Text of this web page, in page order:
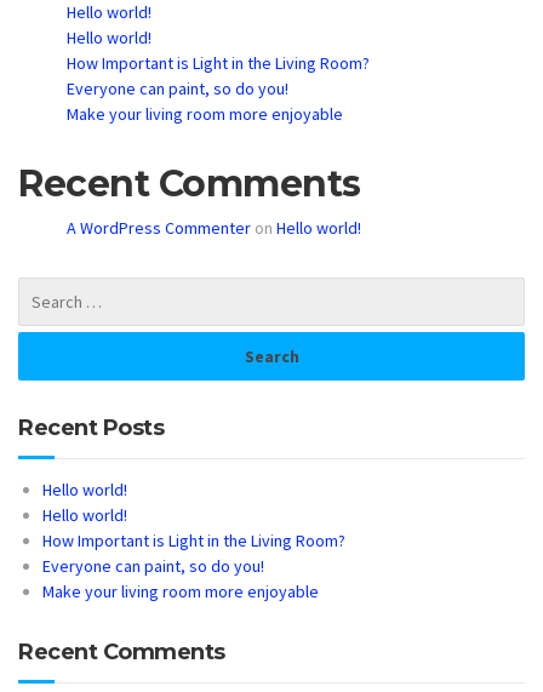
Hello world!
Hello world!
How Important is Light in the Living Room?
Everyone can paint, so do you!
Make your living room more enjoyable
Recent Comments
A WordPress Commenter on Hello world!
Recent Posts
Hello world!
Hello world!
How Important is Light in the Living Room?
Everyone can paint, so do you!
Make your living room more enjoyable
Recent Comments